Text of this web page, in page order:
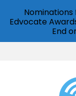
Edvocate
End